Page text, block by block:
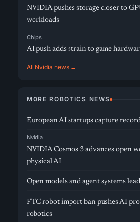
NVIDIA pushes storage closer to
workloads
Chips
AI push adds strain to game
All Nvidia news →
MORE ROBOTICS NEWS
European AI startups capture
Nvidia
NVIDIA Cosmos 3 advances open
physical AI
Open models and agent systems
FTC robot import ban pushes AI
robotics